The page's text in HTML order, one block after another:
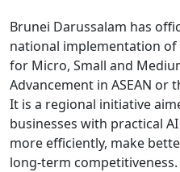
Brunei Darussalam has
national implementation
for Micro, Small and
Advancement in ASEAN or
It is a regional initiative
businesses with practical
more efficiently, make
long-term